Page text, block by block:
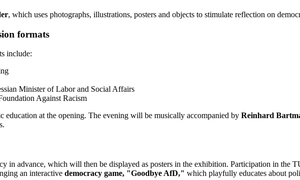
, which uses photographs, illustrations, posters and objects to stimulate reflection on
formats
include:
Minister of Labor and Social Affairs
Against Racism
education at the opening. The evening will be musically accompanied by Reinhard
in advance, which will then be displayed as posters in the exhibition. Participation in the
an interactive democracy game, "Goodbye AfD," which playfully educates about